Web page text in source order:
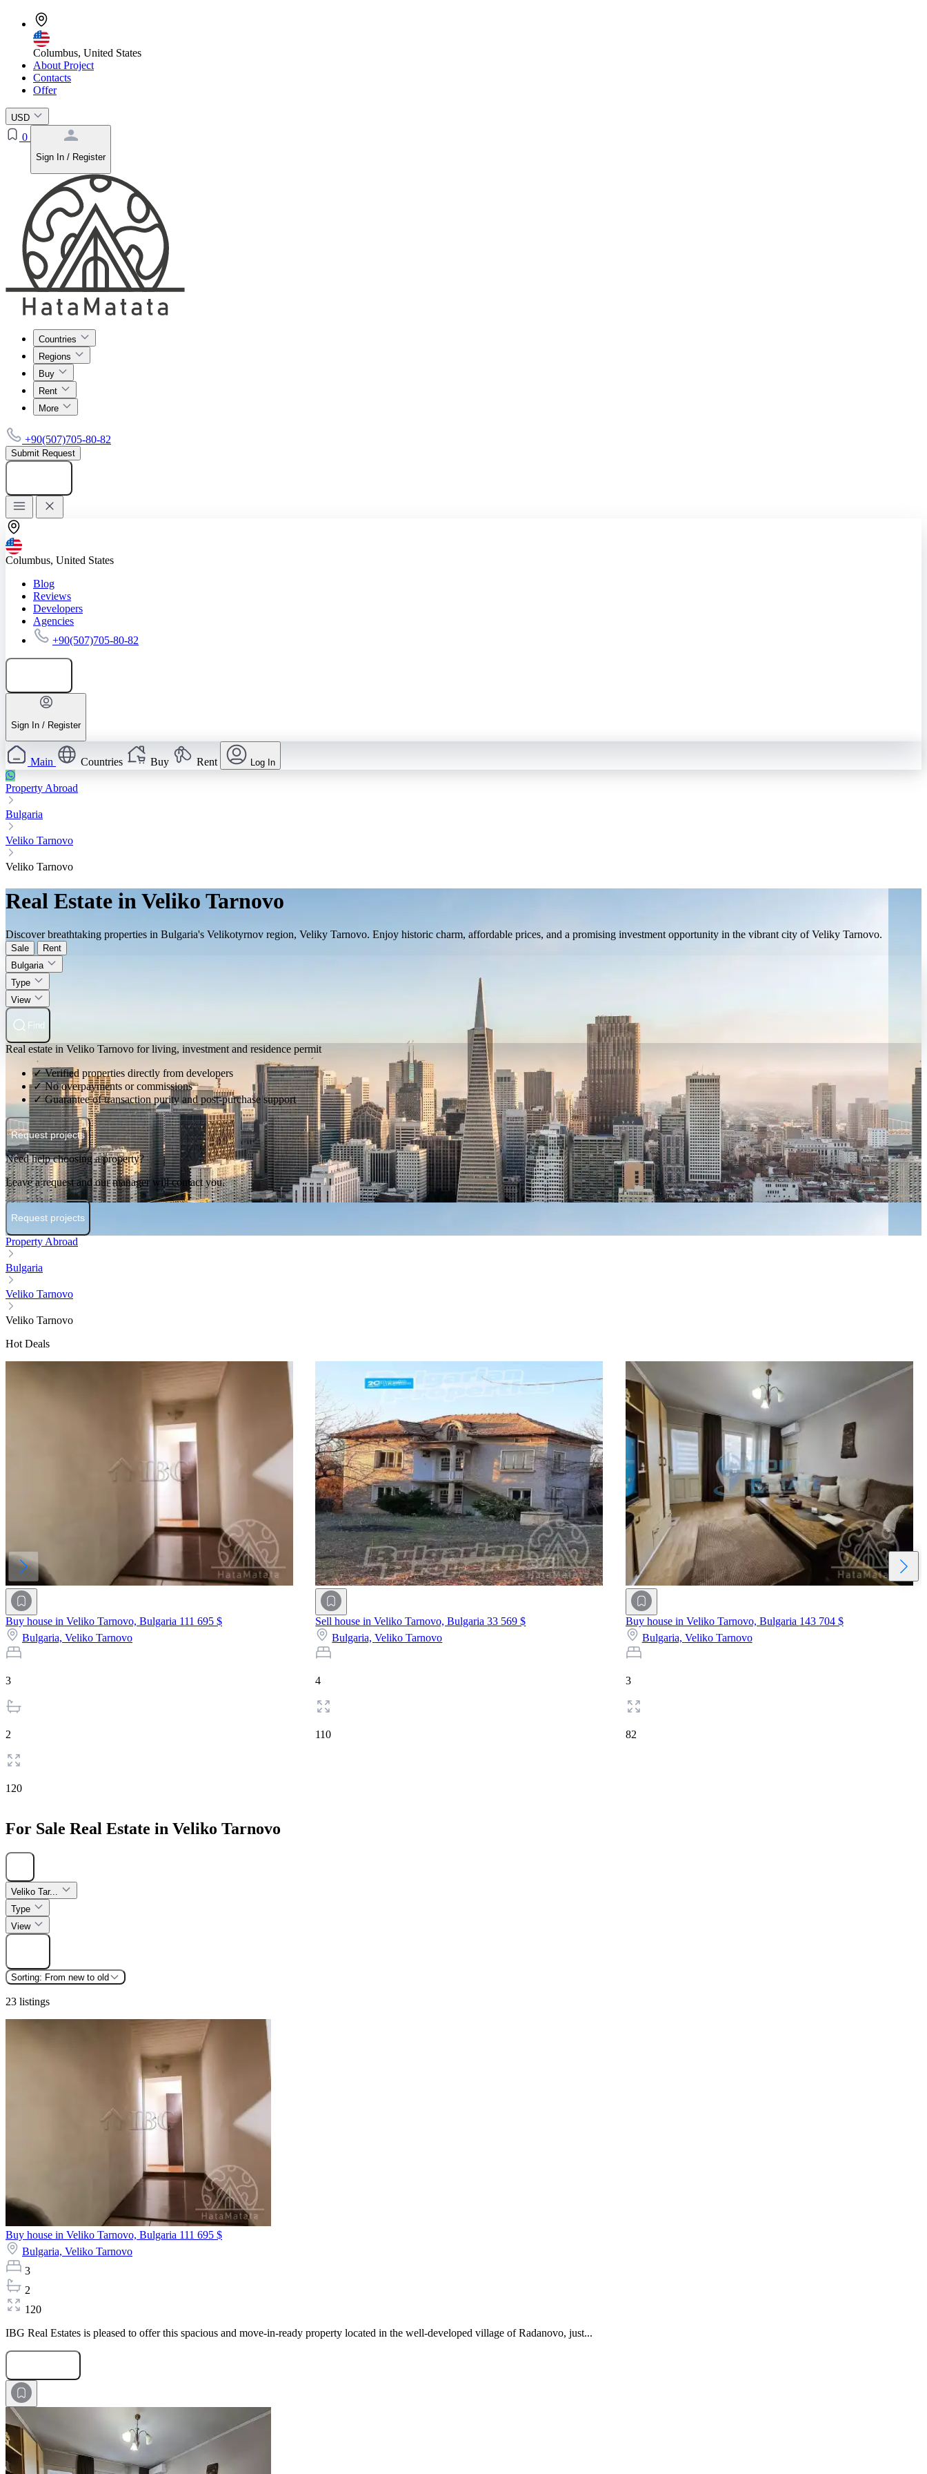
Columbus, United States
About Project
Contacts
Offer
USD
0
Sign In / Register
Countries
Regions
Buy
Rent
More
+90(507)705-80-82
Submit Request
Columbus, United States
Blog
Reviews
Developers
Agencies
+90(507)705-80-82
Sign In / Register
Main Countries Buy Rent Log In
Property Abroad
Bulgaria
Veliko Tarnovo
Veliko Tarnovo
Real Estate in Veliko Tarnovo
Discover breathtaking properties in Bulgaria's Velikotyrnov region, Veliky Tarnovo. Enjoy historic charm, affordable prices, and a promising investment opportunity in the vibrant city of Veliky Tarnovo.
Sale
Rent
Bulgaria
Type
View
Find
Real estate in Veliko Tarnovo for living, investment and residence permit
✓ Verified properties directly from developers
✓ No overpayments or commissions
✓ Guarantee of transaction purity and post-purchase support
Request projects
Need help choosing a property?
Leave a request and our manager will contact you.
Request projects
Property Abroad
Bulgaria
Veliko Tarnovo
Veliko Tarnovo
Hot Deals
Buy house in Veliko Tarnovo, Bulgaria 111 695 $
Bulgaria, Veliko Tarnovo
3
2
120
Sell house in Veliko Tarnovo, Bulgaria33 569 $
Bulgaria,Veliko Tarnovo
4
110
Buy house in Veliko Tarnovo, Bulgaria 143 704 $
Bulgaria, Veliko Tarnovo
3
82
For Sale Real Estate in Veliko Tarnovo
Veliko Tar...
Type
View
Sorting: From new to old
23 listings
Buy house in Veliko Tarnovo, Bulgaria 111 695 $
Bulgaria, Veliko Tarnovo
3
2
120
IBG Real Estates is pleased to offer this spacious and move-in-ready property located in the well-developed village of Radanovo, just...